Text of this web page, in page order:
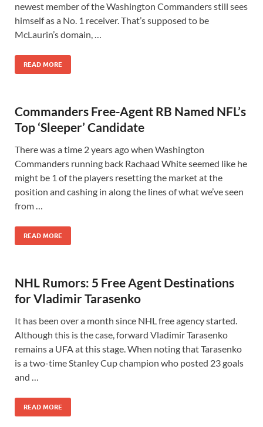
newest member of the Washington Commanders still sees
himself as a No. 1 receiver. That’s supposed to be
McLaurin’s domain, …
READ MORE
Commanders Free-Agent RB Named NFL’s
Top ‘Sleeper’ Candidate
There was a time 2 years ago when Washington
Commanders running back Rachaad White seemed like he
might be 1 of the players resetting the market at the
position and cashing in along the lines of what we’ve seen
from …
READ MORE
NHL Rumors: 5 Free Agent Destinations
for Vladimir Tarasenko
It has been over a month since NHL free agency started.
Although this is the case, forward Vladimir Tarasenko
remains a UFA at this stage. When noting that Tarasenko
is a two-time Stanley Cup champion who posted 23 goals
and …
READ MORE